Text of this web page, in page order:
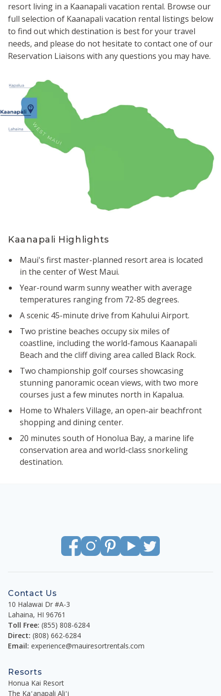
resort living in a Kaanapali vacation rental. Browse our
full selection of Kaanapali vacation rental listings below
to find out which destination is best for your travel
needs, and please do not hesitate to contact one of our
Reservation Liaisons with any questions you may have.
Kaanapali Highlights
Maui's first master-planned resort area is located
in the center of West Maui.
Year-round warm sunny weather with average
temperatures ranging from 72-85 degrees.
A scenic 45-minute drive from Kahului Airport.
Two pristine beaches occupy six miles of
coastline, including the world-famous Kaanapali
Beach and the cliff diving area called Black Rock.
Two championship golf courses showcasing
stunning panoramic ocean views, with two more
courses just a few minutes north in Kapalua.
Home to Whalers Village, an open-air beachfront
shopping and dining center.
20 minutes south of Honolua Bay, a marine life
conservation area and world-class snorkeling
destination.
Contact Us
10 Halawai Dr #A-3
Lahaina, HI 96761
Toll Free: (855) 808-6284
Direct: (808) 662-6284
Email: experience@mauiresortrentals.com
Resorts
Honua Kai Resort
The Kaʻanapali Aliʻi